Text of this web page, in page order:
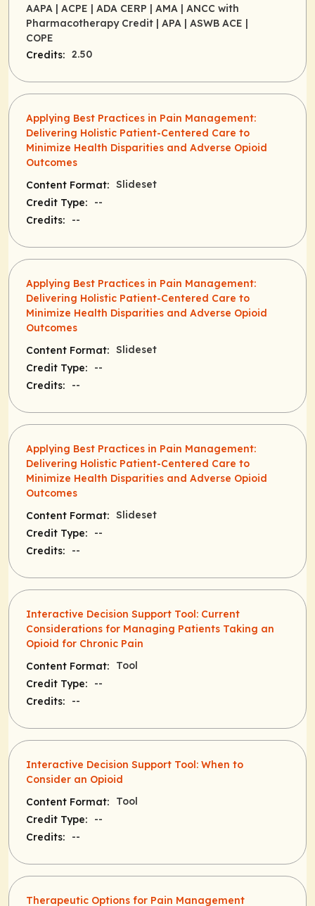
AAPA | ACPE | ADA CERP | AMA | ANCC with
Pharmacotherapy Credit | APA | ASWB ACE |
COPE
Credits: 2.50
Applying Best Practices in Pain Management:
Delivering Holistic Patient-Centered Care to
Minimize Health Disparities and Adverse Opioid
Outcomes
Content Format: Slideset
Credit Type:
--
Credits:
--
Applying Best Practices in Pain Management:
Delivering Holistic Patient-Centered Care to
Minimize Health Disparities and Adverse Opioid
Outcomes
Content Format: Slideset
Credit Type:
--
Credits:
--
Applying Best Practices in Pain Management:
Delivering Holistic Patient-Centered Care to
Minimize Health Disparities and Adverse Opioid
Outcomes
Content Format: Slideset
Credit Type:
--
Credits:
--
Interactive Decision Support Tool: Current
Considerations for Managing Patients Taking an
Opioid for Chronic Pain
Content Format:
Tool
Credit Type:
--
Credits:
--
Interactive Decision Support Tool: When to
Consider an Opioid
Content Format:
Tool
Credit Type:
--
Credits:
--
Therapeutic Options for Pain Management